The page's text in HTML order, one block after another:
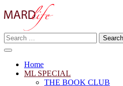
to
MARD LIFE
Making A Real Difference.
Search
for:
Home
ML SPECIAL
THE BOOK CLUB